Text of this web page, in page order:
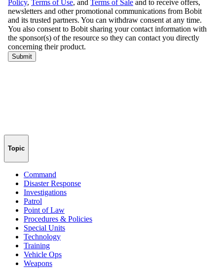
Topic
Command
Disaster Response
Investigations
Patrol
Point of Law
Procedures & Policies
Special Units
Technology
Training
Vehicle Ops
Weapons